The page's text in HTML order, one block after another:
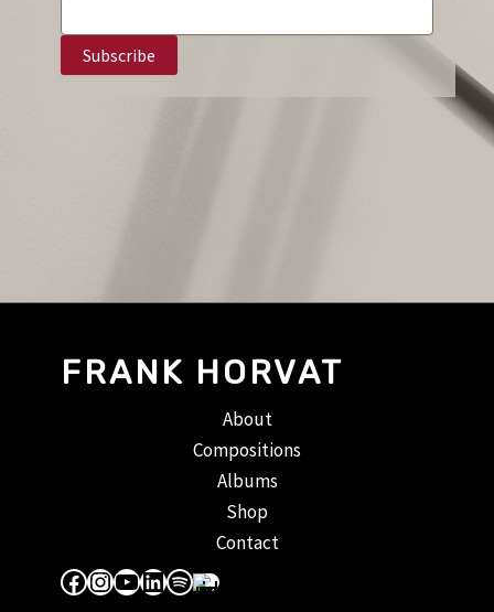
FRANK HORVAT
About
Compositions
Albums
Shop
Contact
Facebook
Instagram
YouTube
LinkedIn
Spotify
Apple Music